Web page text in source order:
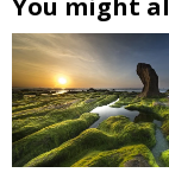
You might